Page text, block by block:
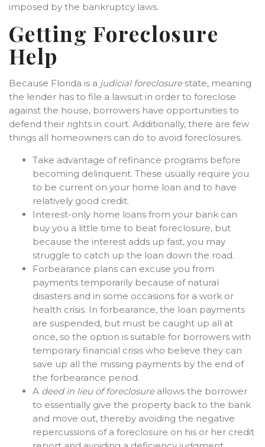
imposed by the bankruptcy laws.
Getting Foreclosure
Help
Because Florida is a judicial foreclosure state, meaning
the lender has to file a lawsuit in order to foreclose
against the house, borrowers have opportunities to
defend their rights in court. Additionally, there are few
things all homeowners can do to avoid foreclosures.
Take advantage of refinance programs before
becoming delinquent. These usually require you
to be current on your home loan and to have
relatively good credit.
Interest-only home loans from your bank can
buy you a little time to beat foreclosure, but
because the interest adds up fast, you may
struggle to catch up the loan down the road.
Forbearance plans can excuse you from
payments temporarily because of natural
disasters and in some occasions for a work or
health crisis. In forbearance, the loan payments
are suspended, but must be caught up all at
once, so the option is suitable for borrowers with
temporary financial crisis who believe they can
save up all the missing payments by the end of
the forbearance period.
A deed in lieu of foreclosureallows the borrower
to essentially give the property back to the bank
and move out, thereby avoiding the negative
repercussions of a foreclosure on his or her credit